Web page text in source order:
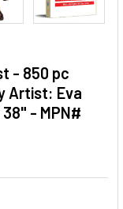
- 850 pc
Artist: Eva
- MPN#